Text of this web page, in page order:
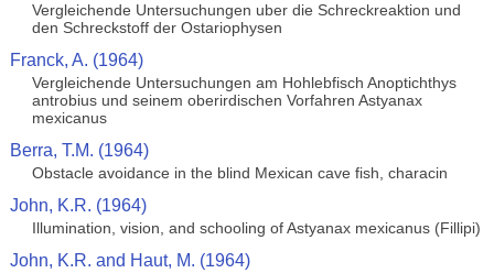
Vergleichende Untersuchungen uber die Schreckreaktion und
den Schreckstoff der Ostariophysen
Franck, A. (1964)
Vergleichende Untersuchungen am Hohlebfisch Anoptichthys
antrobius und seinem oberirdischen Vorfahren Astyanax
mexicanus
Berra, T.M. (1964)
Obstacle avoidance in the blind Mexican cave fish, characin
John, K.R. (1964)
Illumination, vision, and schooling of Astyanax mexicanus (Fillipi)
John, K.R. and Haut, M. (1964)